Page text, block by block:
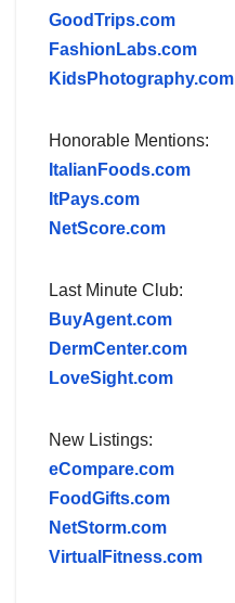
GoodTrips.com
FashionLabs.com
KidsPhotography.com
Honorable Mentions:
ItalianFoods.com
ItPays.com
NetScore.com
Last Minute Club:
BuyAgent.com
DermCenter.com
LoveSight.com
New Listings:
eCompare.com
FoodGifts.com
NetStorm.com
VirtualFitness.com